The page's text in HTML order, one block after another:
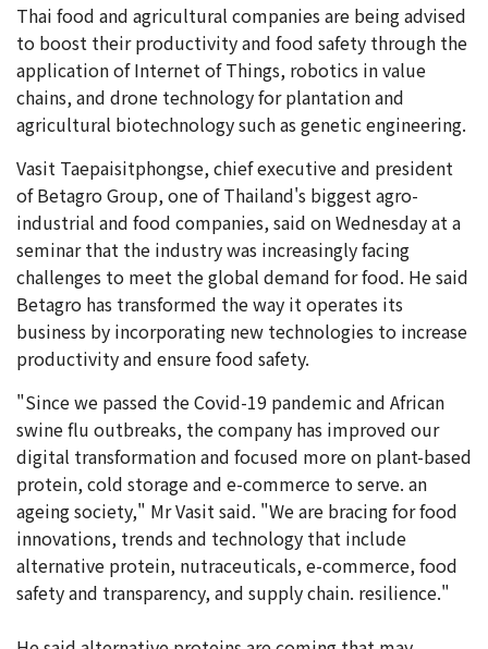
Thai food and agricultural companies are being advised
to boost their productivity and food safety through the
application of Internet of Things, robotics in value
chains, and drone technology for plantation and
agricultural biotechnology such as genetic engineering.
Vasit Taepaisitphongse, chief executive and president
of Betagro Group, one of Thailand's biggest agro-
industrial and food companies, said on Wednesday at a
seminar that the industry was increasingly facing
challenges to meet the global demand for food. He said
Betagro has transformed the way it operates its
business by incorporating new technologies to increase
productivity and ensure food safety.
"Since we passed the Covid-19 pandemic and African
swine flu outbreaks, the company has improved our
digital transformation and focused more on plant-based
protein, cold storage and e-commerce to serve. an
ageing society," Mr Vasit said. "We are bracing for food
innovations, trends and technology that include
alternative protein, nutraceuticals, e-commerce, food
safety and transparency, and supply chain. resilience."